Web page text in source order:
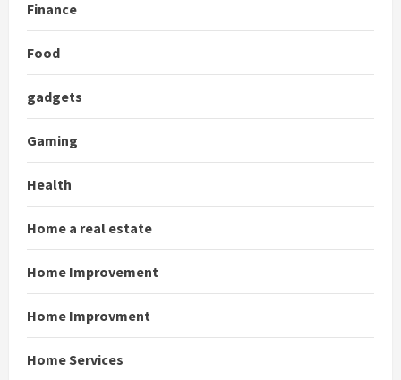
Finance
Food
gadgets
Gaming
Health
Home a real estate
Home Improvement
Home Improvment
Home Services